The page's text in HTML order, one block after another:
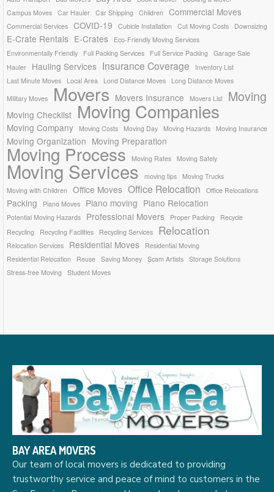
Campus Moves Car Hauler Car Shipping Children Commercial Moves
Commercial Services COVID-19 Cubicle Installation Cut Moving Costs Downsizing
E-Crate Rentals E-Crates
Eco-Friendly Moving Services
Environmentally Friendly
Full Packing Services Full Service Packing
Garage Sale
Hauler
Hauling Services Insurance Coverage
Inventory List
Last Minute Moves
Local Area Lond Distance Moves
Long Distance Moves
Military Moves
Movers Movers Insurance Movers List Moving
Moving Checklist Moving Companies
Moving Company Moving Costs Moving Day Moving Hazards Moving Insurance
Moving Organization Moving Preparation
Moving Process Moving Rates Moving Safely
Moving Services moving tips
Moving Trucks
Moving with Children
Office Moves Office Relocation Office Relocations
Packing Piano Moves Piano moving Piano Relocation
Potential Moving Hazards Professional Movers Proper Packing
Recycle
Recycling
Recycling Facilities Recycling Services Relocation
Relocation Services Residential Moves
Residential Moving
Residential Relocation
Reuse Saving Money Scam Artists Storage Solutions
Stress-free Moving
Student Moves
BAY AREA MOVERS
Our team of local movers is dedicated to providing
trustworthy service and peace of mind to customers in the